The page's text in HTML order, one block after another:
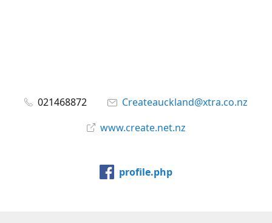
021468872
Createauckland@xtra.co.nz
www.create.net.nz
profile.php